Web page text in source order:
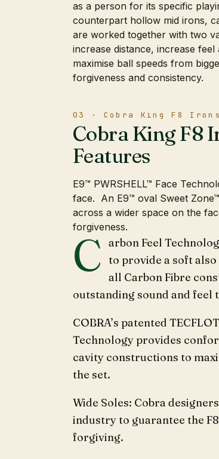
as a person for its specific
counterpart hollow mid irons,
are worked together with two
increase distance, increase
maximise ball speeds from
forgiveness and consistency.
03 · Cobra King F8
Cobra King F8
Features
E9™ PWRSHELL™ Face
face. An E9™ oval Sweet
across a wider space on the
forgiveness.
C
arbon Feel
to provide a soft
all Carbon Fibre
outstanding sound and feel
COBRA’s patented
Technology provides
cavity constructions to
the set.
Wide Soles: Cobra
industry to guarantee the
forgiving.